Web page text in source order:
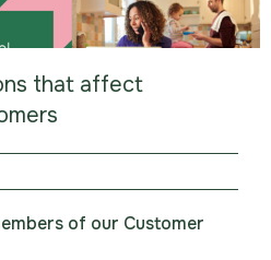
that affect
of our Customer